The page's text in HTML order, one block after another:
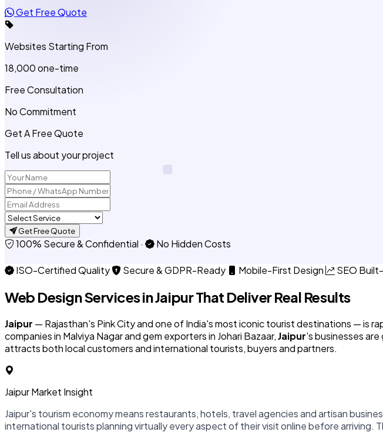
Get Free Quote
Websites Starting From
₹18,000one-time
Free Consultation
No Commitment
Get A Free Quote
Tell us about your project
Get Free Quote
100% Secure & Confidential · No Hidden Costs
ISO-Certified Quality Secure & GDPR-Ready Mobile-First Design SEO
Web Design Services inJaipurThat Deliver Real Results
Jaipur — Rajasthan's Pink City and one of India's most iconic tourist destinations — is
companies in Malviya Nagar and gem exporters in Johari Bazaar,Jaipur's businesses
attracts both local customers and international tourists, buyers and partners.
Jaipur Market Insight
Jaipur's tourism economy means restaurants, hotels, travel agencies and artisan
international tourists planning virtually every aspect of their visit online before arriving.